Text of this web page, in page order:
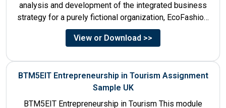
analysis and development of the integrated business
strategy for a purely fictional organization, EcoFashion,
to be launched in...
View or Download >>
BTM5EIT Entrepreneurship in Tourism Assignment
Sample UK
BTM5EIT Entrepreneurship in Tourism This module